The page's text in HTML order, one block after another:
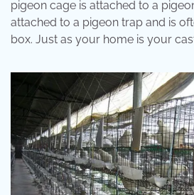
pigeon cage is attached to a
attached to a pigeon trap and is
box. Just as your home is your